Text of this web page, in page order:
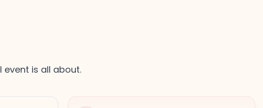
event is all about.